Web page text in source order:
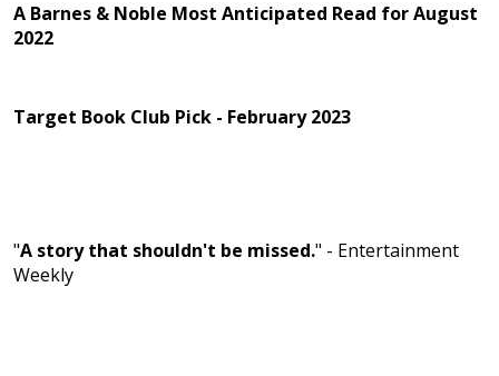
A Barnes & Noble Most Anticipated Read for August
2022
Target Book Club Pick - February 2023
"A story that shouldn't be missed." - Entertainment
Weekly